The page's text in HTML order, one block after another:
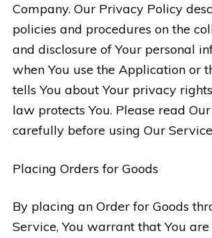
Company. Our Privacy Policy
policies and procedures on the
and disclosure of Your personal
when You use the Application or
tells You about Your privacy
law protects You. Please read
carefully before using Our
Placing Orders for Goods
By placing an Order for Goods
Service, You warrant that You